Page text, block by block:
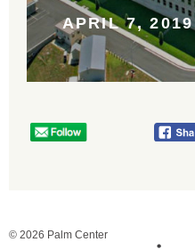
APRIL 7, 2019
© 2026 Palm Center